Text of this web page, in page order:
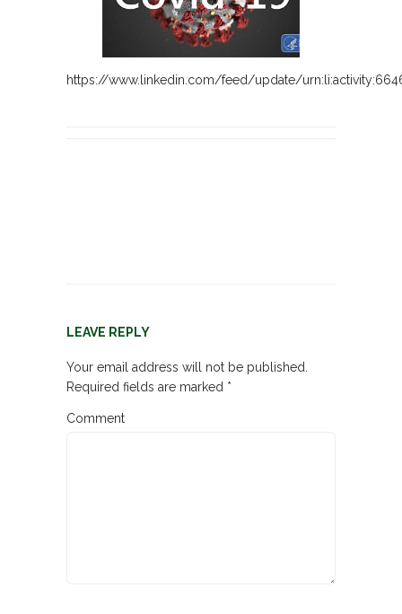
https://www.linkedin.com/feed/update/
LEAVE REPLY
Your email address will not be published.
Required fields are marked *
Comment